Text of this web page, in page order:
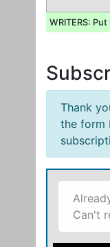
WRITERS:
Thank
the form
Can't